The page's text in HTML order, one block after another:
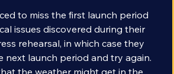
to miss the first launch period
issues discovered during their
rehearsal, in which case they
next launch period and try again.